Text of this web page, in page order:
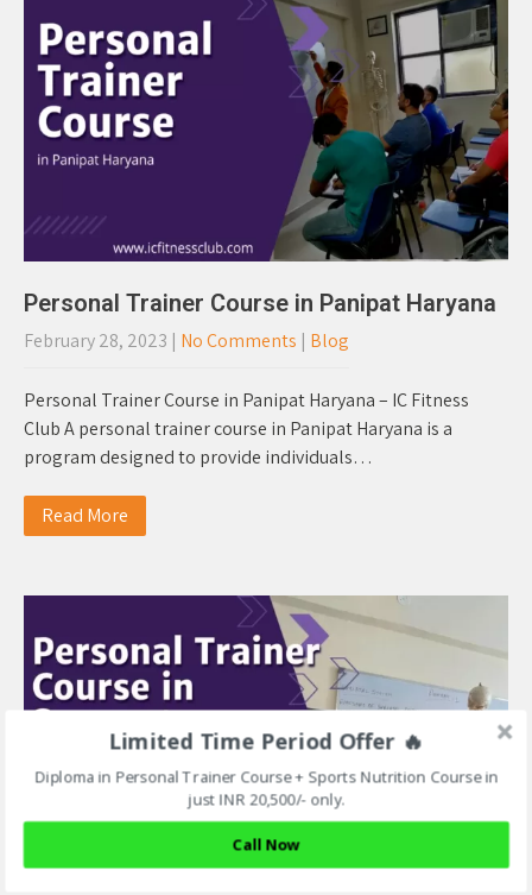
Personal Trainer Course in Panipat Haryana
February 28, 2023 | No Comments | Blog
Personal Trainer Course in Panipat Haryana – IC Fitness
Club A personal trainer course in Panipat Haryana is a
program designed to provide individuals…
Read More
Limited Time Period Offer 🔥
Diploma in Personal Trainer Course + Sports Nutrition Course in
just INR 20,500/- only.
Call Now